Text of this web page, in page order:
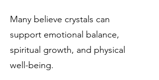
Many believe crystals can
support emotional balance,
spiritual growth, and physical
well-being.